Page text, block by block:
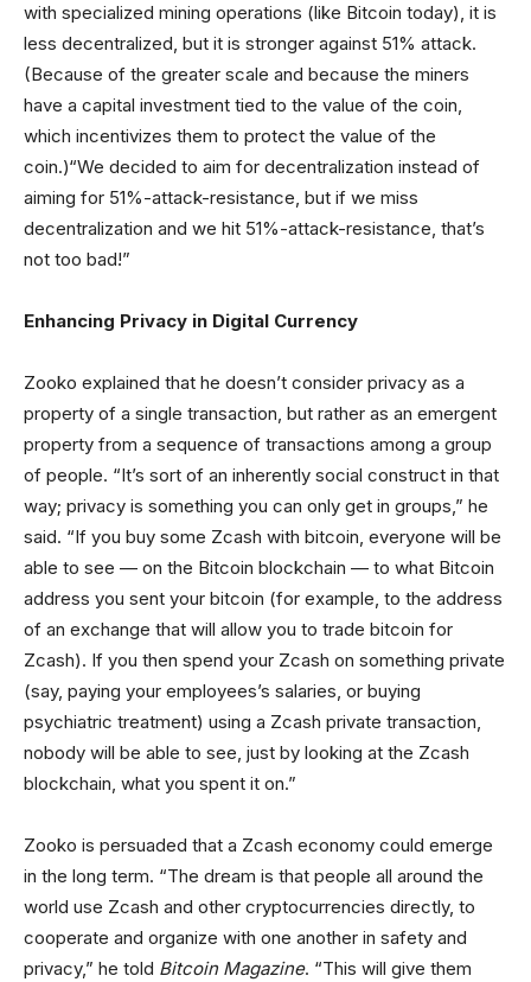
with specialized mining operations (like Bitcoin today), it is
less decentralized, but it is stronger against 51% attack.
(Because of the greater scale and because the miners
have a capital investment tied to the value of the coin,
which incentivizes them to protect the value of the
coin.)“We decided to aim for decentralization instead of
aiming for 51%-attack-resistance, but if we miss
decentralization and we hit 51%-attack-resistance, that’s
not too bad!”
Enhancing Privacy in Digital Currency
Zooko explained that he doesn’t consider privacy as a
property of a single transaction, but rather as an emergent
property from a sequence of transactions among a group
of people. “It’s sort of an inherently social construct in that
way; privacy is something you can only get in groups,” he
said. “If you buy some Zcash with bitcoin, everyone will be
able to see — on the Bitcoin blockchain — to what Bitcoin
address you sent your bitcoin (for example, to the address
of an exchange that will allow you to trade bitcoin for
Zcash). If you then spend your Zcash on something private
(say, paying your employees’s salaries, or buying
psychiatric treatment) using a Zcash private transaction,
nobody will be able to see, just by looking at the Zcash
blockchain, what you spent it on.”
Zooko is persuaded that a Zcash economy could emerge
in the long term. “The dream is that people all around the
world use Zcash and other cryptocurrencies directly, to
cooperate and organize with one another in safety and
privacy,” he told Bitcoin Magazine. “This will give them